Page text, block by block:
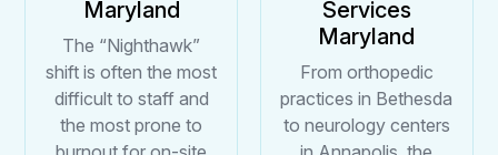
Maryland
The “Nighthawk”
shift is often the most
difficult to staff and
the most prone to
Services
Maryland
From orthopedic
practices in Bethesda
to neurology centers